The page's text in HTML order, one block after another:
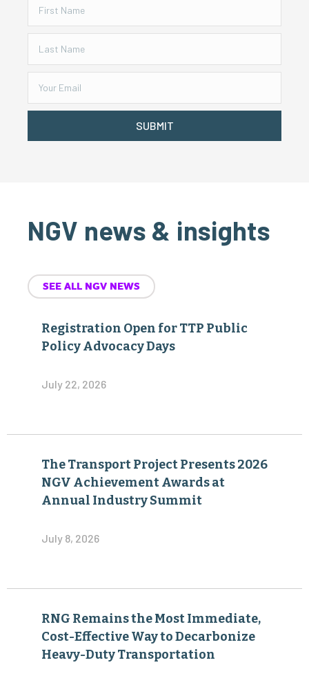
SUBMIT
NGV news & insights
SEE ALL NGV NEWS
Registration Open for TTP Public
Policy Advocacy Days
July 22, 2026
The Transport Project Presents 2026
NGV Achievement Awards at
Annual Industry Summit
July 8, 2026
RNG Remains the Most Immediate,
Cost-Effective Way to Decarbonize
Heavy-Duty Transportation